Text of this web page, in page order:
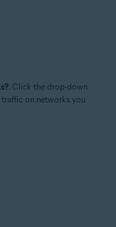
: Click the drop-down
on networks you